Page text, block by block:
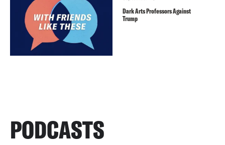
Dark Arts Professors Against
Trump
PODCASTS